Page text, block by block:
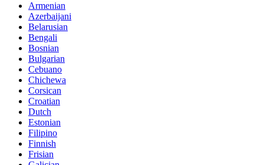
Armenian
Azerbaijani
Belarusian
Bengali
Bosnian
Bulgarian
Cebuano
Chichewa
Corsican
Croatian
Dutch
Estonian
Filipino
Finnish
Frisian